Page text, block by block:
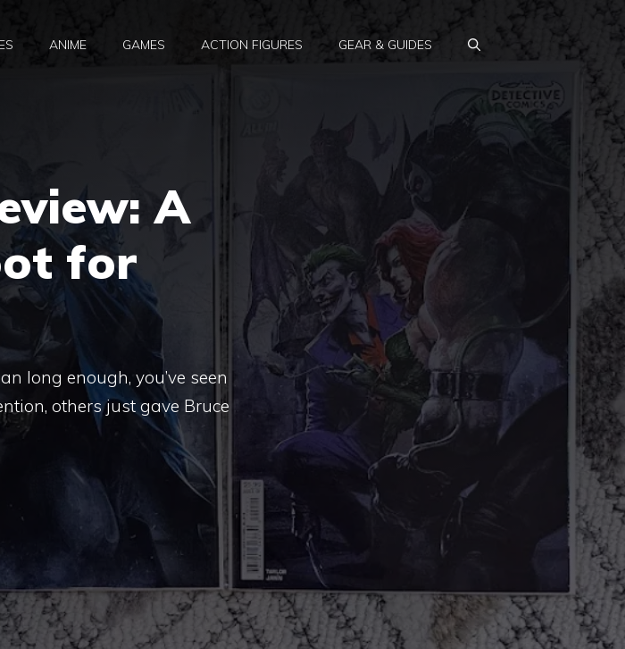
ANIME GAMES ACTION FIGURES GEAR & GUIDES
A
for
long enough, you’ve seen
others just gave Bruce